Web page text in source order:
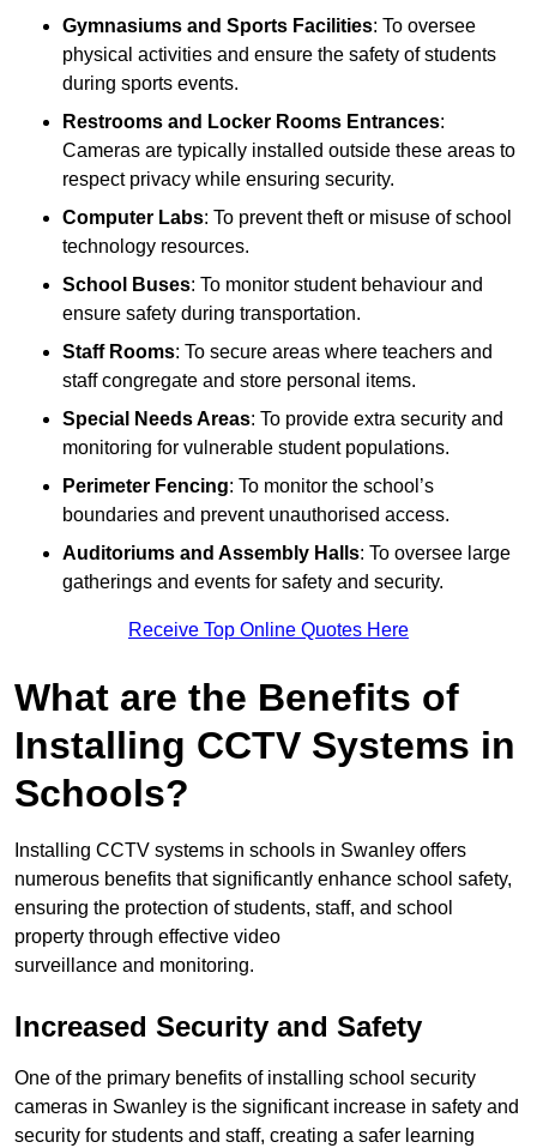
Gymnasiums and Sports Facilities: To oversee
physical activities and ensure the safety of students
during sports events.
Restrooms and Locker Rooms Entrances:
Cameras are typically installed outside these areas to
respect privacy while ensuring security.
Computer Labs: To prevent theft or misuse of school
technology resources.
School Buses: To monitor student behaviour and
ensure safety during transportation.
Staff Rooms: To secure areas where teachers and
staff congregate and store personal items.
Special Needs Areas: To provide extra security and
monitoring for vulnerable student populations.
Perimeter Fencing: To monitor the school’s
boundaries and prevent unauthorised access.
Auditoriums and Assembly Halls: To oversee large
gatherings and events for safety and security.
Receive Top Online Quotes Here
What are the Benefits of
Installing CCTV Systems in
Schools?
Installing CCTV systems in schools in Swanley offers
numerous benefits that significantly enhance school safety,
ensuring the protection of students, staff, and school
property through effective video
surveillance and monitoring.
Increased Security and Safety
One of the primary benefits of installing school security
cameras in Swanley is the significant increase in safety and
security for students and staff, creating a safer learning